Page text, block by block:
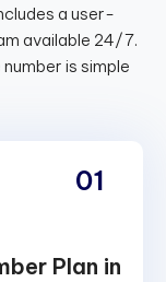
a user-
available 24/7.
is simple
Plan in
01